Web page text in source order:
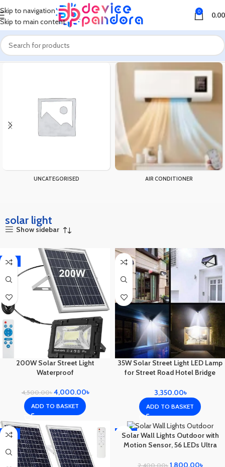
Skip to navigation
Skip to main content
0 0.00
Home Products tagged “solar light”
UNCATEGORISED AIR CONDITIONER
solar light
Show sidebar
-11%
200W Solar Street Light
Waterproof
4,500.00৳ 4,000.00৳
ADD TO BASKET
35W Solar Street Light LED Lamp
for Street Road Hotel Bridge
3,350.00৳
ADD TO BASKET
-9% -25%
Solar Wall Lights Outdoor with
Motion Sensor, 56 LEDs Ultra
2,400.00৳